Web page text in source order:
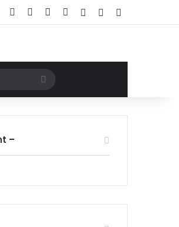
LinkedInYouTubeInstagramWhatsApp
RSS Log InRandom Article
for
–